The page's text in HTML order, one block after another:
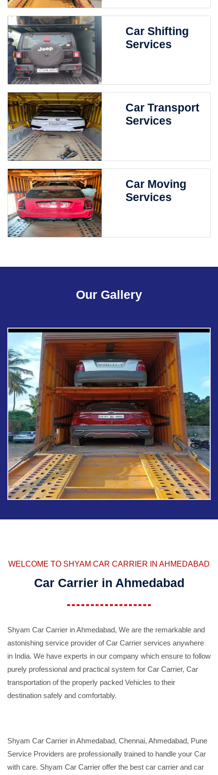
Car Shifting
Services
Car Transport
Services
Car Moving
Services
Our Gallery
WELCOME TO SHYAM CAR CARRIER IN AHMEDABAD
Car Carrier in Ahmedabad
Shyam Car Carrier in Ahmedabad, We are the remarkable and
astonishing service provider of Car Carrier services anywhere
in India. We have experts in our company which ensure to follow
purely professional and practical system for Car Carrier, Car
transportation of the properly packed Vehicles to their
destination safely and comfortably.
Shyam Car Carrier in Ahmedabad, Chennai, Ahmedabad, Pune
Service Providers are professionally trained to handle your Car
with care. Shyam Car Carrier offer the best car carrier and car